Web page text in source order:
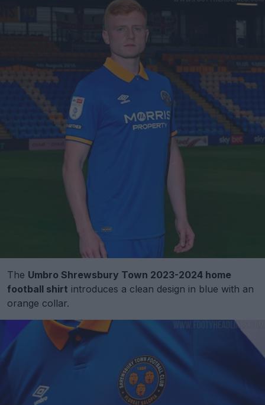
The Umbro Shrewsbury Town 2023-2024 home
football shirt introduces a clean design in blue with an
orange collar.